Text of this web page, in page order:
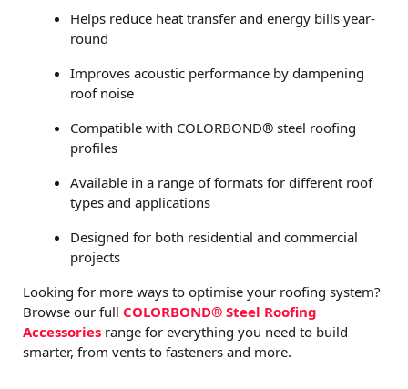
Helps reduce heat transfer and energy bills year-
round
Improves acoustic performance by dampening
roof noise
Compatible with COLORBOND® steel roofing
profiles
Available in a range of formats for different roof
types and applications
Designed for both residential and commercial
projects
Looking for more ways to optimise your roofing system?
Browse our full COLORBOND® Steel Roofing
Accessories range for everything you need to build
smarter, from vents to fasteners and more.